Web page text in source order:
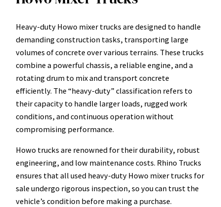
Heavy-duty Howo mixer trucks are designed to handle
demanding construction tasks, transporting large
volumes of concrete over various terrains. These trucks
combine a powerful chassis, a reliable engine, and a
rotating drum to mix and transport concrete
efficiently. The “heavy-duty” classification refers to
their capacity to handle larger loads, rugged work
conditions, and continuous operation without
compromising performance.
Howo trucks are renowned for their durability, robust
engineering, and low maintenance costs. Rhino Trucks
ensures that all used heavy-duty Howo mixer trucks for
sale undergo rigorous inspection, so you can trust the
vehicle’s condition before making a purchase.